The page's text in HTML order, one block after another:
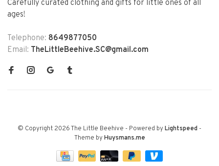
Carefully curated clothing and gifts for little ones of all
ages!
Telephone: 8649877050
Email: TheLittleBeehive.SC@gmail.com
© Copyright 2026 The Little Beehive - Powered by Lightspeed -
Theme by Huysmans.me